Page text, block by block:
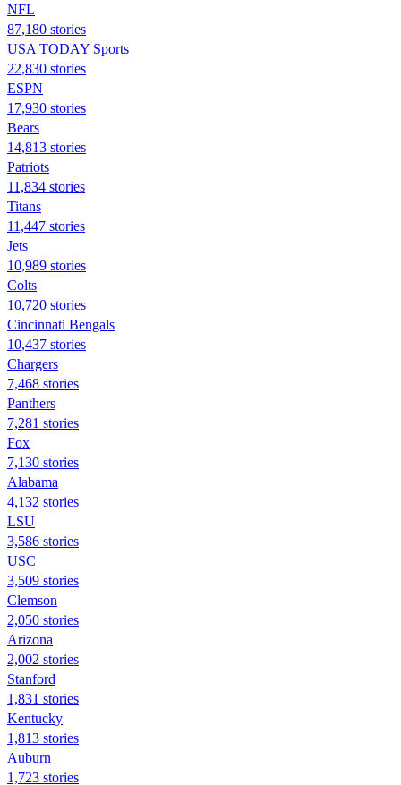
NFL
87,180 stories
USA TODAY Sports
22,830 stories
ESPN
17,930 stories
Bears
14,813 stories
Patriots
11,834 stories
Titans
11,447 stories
Jets
10,989 stories
Colts
10,720 stories
Cincinnati Bengals
10,437 stories
Chargers
7,468 stories
Panthers
7,281 stories
Fox
7,130 stories
Alabama
4,132 stories
LSU
3,586 stories
USC
3,509 stories
Clemson
2,050 stories
Arizona
2,002 stories
Stanford
1,831 stories
Kentucky
1,813 stories
Auburn
1,723 stories